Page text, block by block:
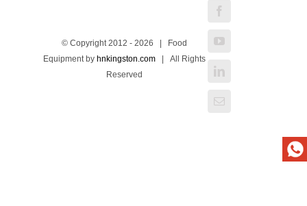
© Copyright 2012 - 2026 | Food
Equipment by hnkingston.com | All Rights
Reserved
YouTube
LinkedIn
Email